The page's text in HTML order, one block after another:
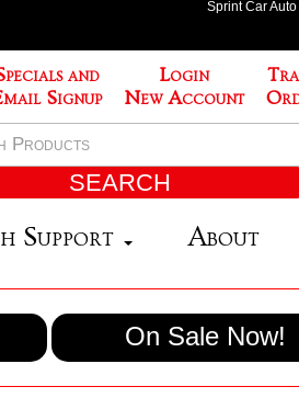
Sprint Car
and
Signup
Login
New Account
Support About
On Sale Now!